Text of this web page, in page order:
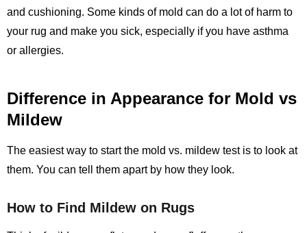
and cushioning. Some kinds of mold can do a lot of harm to
your rug and make you sick, especially if you have asthma
or allergies.
Difference in Appearance for Mold vs
Mildew
The easiest way to start the mold vs. mildew test is to look at
them. You can tell them apart by how they look.
How to Find Mildew on Rugs